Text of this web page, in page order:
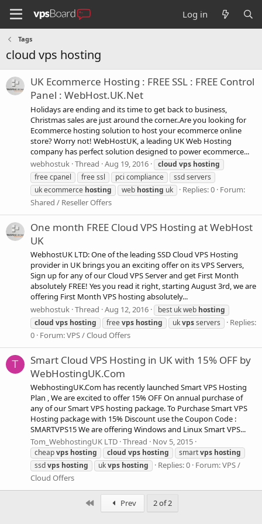
Log in
Tags
cloud vps hosting
UK Ecommerce Hosting : FREE SSL : FREE Control
Panel : WebHost.UK.Net
Holidays are ending and its time to get back to business,
Christmas sales are just around the corner..Are you looking for
Ecommerce hosting solution to host your ecommerce online
store? Worry not! WebHostUK, a leading UK Web Hosting
company has perfect solution designed to power ecommerce...
webhostuk Thread Aug 19, 2016 cloud vps hosting
free cpanel
free ssl pci compliance
ssd servers
uk ecommerce hosting web hosting uk Replies: 0 Forum:
Shared / Reseller Offers
One month FREE Cloud VPS Hosting at WebHost
UK
WebhostUK LTD: One of the leading SSD Cloud VPS Hosting
provider in UK brings you an exciting offer on its VPS Servers,
Sign up for any of our Cloud VPS Server and get First Month
absolutely FREE! Yes you read it right, starting August 3rd, we are
offering First Month VPS hosting absolutely...
webhostuk Thread Aug 12, 2016 best uk web hosting
cloud vps hosting freevps hosting ukvpsservers
Replies:
0 Forum:VPS / Cloud Offers
T
Smart Cloud VPS Hosting in UK with 15% OFF by
WebHostingUK.Com
WebhostingUK.Com has recently launched Smart VPS Hosting
Plan , We are excited to offer 15% OFF On annual purchase of
any of our Smart VPS hosting package. To Purchase Smart VPS
Hosting package with 15% Discount use the Coupon Code :
SMARTVPS15 We are offering Windows and Linux Smart VPS...
Tom_WebhostingUK LTD Thread Nov 5, 2015
cheapvps hosting cloud vps hosting smartvps hosting
ssdvps hosting ukvps hosting Replies: 0 Forum:VPS /
Cloud Offers
Prev 2 of 2